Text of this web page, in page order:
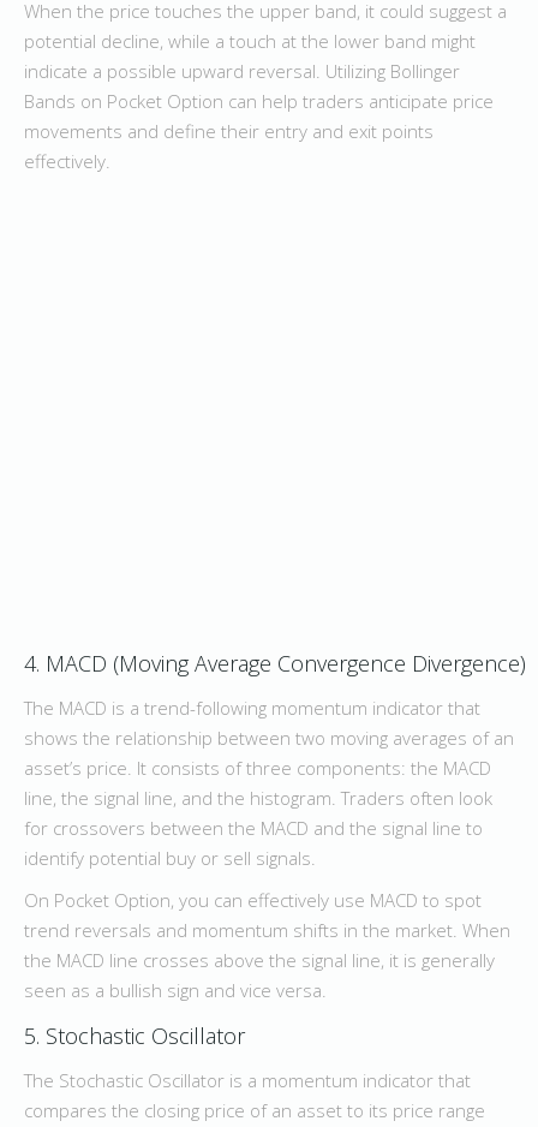
When the price touches the upper band, it could suggest a
potential decline, while a touch at the lower band might
indicate a possible upward reversal. Utilizing Bollinger
Bands on Pocket Option can help traders anticipate price
movements and define their entry and exit points
effectively.
4. MACD (Moving Average Convergence Divergence)
The MACD is a trend-following momentum indicator that
shows the relationship between two moving averages of an
asset’s price. It consists of three components: the MACD
line, the signal line, and the histogram. Traders often look
for crossovers between the MACD and the signal line to
identify potential buy or sell signals.
On Pocket Option, you can effectively use MACD to spot
trend reversals and momentum shifts in the market. When
the MACD line crosses above the signal line, it is generally
seen as a bullish sign and vice versa.
5. Stochastic Oscillator
The Stochastic Oscillator is a momentum indicator that
compares the closing price of an asset to its price range